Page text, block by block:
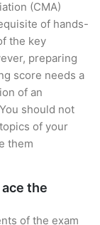
(CMA)
of hands-
the key
preparing
score needs a
of an
should not
of your
them
the
of the exam